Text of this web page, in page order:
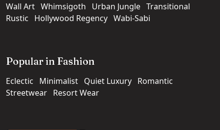
Wall Art Whimsigoth Urban Jungle Transitional
Rustic
Hollywood Regency Wabi-Sabi
Popular in Fashion
Eclectic Minimalist Quiet Luxury Romantic
Streetwear Resort Wear